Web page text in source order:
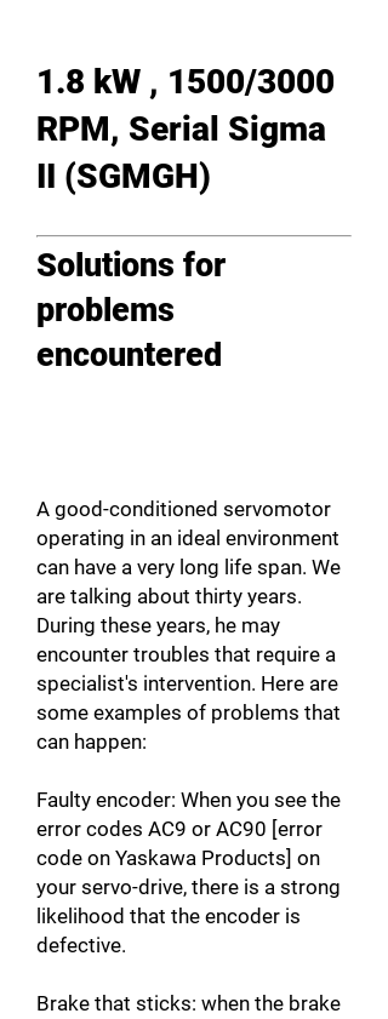
1.8 kW , 1500/3000
RPM, Serial Sigma
II (SGMGH)
Solutions for
problems
encountered
A good-conditioned servomotor
operating in an ideal environment
can have a very long life span. We
are talking about thirty years.
During these years, he may
encounter troubles that require a
specialist's intervention. Here are
some examples of problems that
can happen:
Faulty encoder: When you see the
error codes AC9 or AC90 [error
code on Yaskawa Products] on
your servo-drive, there is a strong
likelihood that the encoder is
defective.
Brake that sticks: when the brake